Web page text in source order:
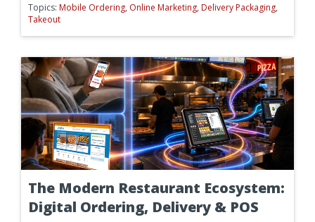
Topics: Mobile Ordering, Online Marketing, Delivery Packaging,
Takeout
The Modern Restaurant Ecosystem:
Digital Ordering, Delivery & POS